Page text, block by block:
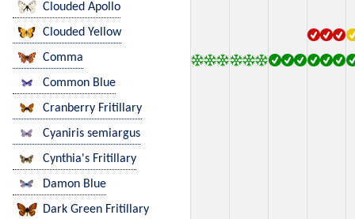
Clouded Apollo
Clouded Yellow
Comma
Common Blue
Cranberry Fritillary
Cyaniris semiargus
Cynthia's Fritillary
Damon Blue
Dark Green Fritillary